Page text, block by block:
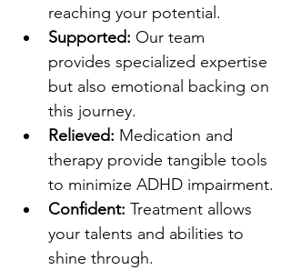
reaching your potential.
Supported: Our team
provides specialized expertise
but also emotional backing on
this journey.
Relieved: Medication and
therapy provide tangible tools
to minimize ADHD impairment.
Confident: Treatment allows
your talents and abilities to
shine through.